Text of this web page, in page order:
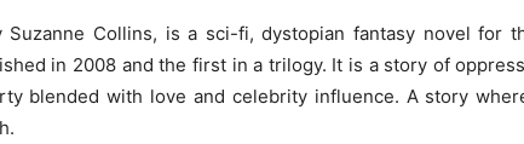
Suzanne Collins, is a sci-fi, dystopian fantasy novel for
in 2008 and the first in a trilogy. It is a story of
blended with love and celebrity influence. A story